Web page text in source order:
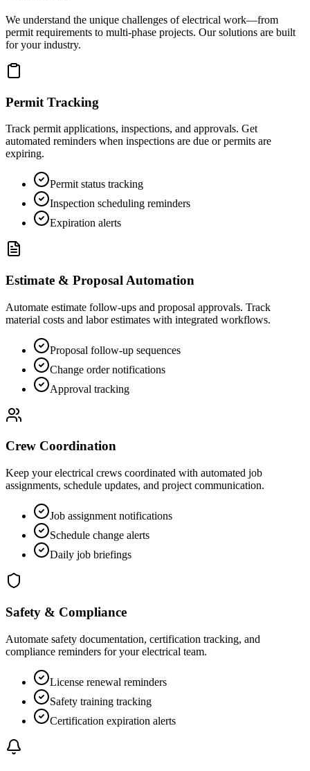
We understand the unique challenges of electrical work—from
permit requirements to multi-phase projects. Our solutions are built
for your industry.
Permit Tracking
Track permit applications, inspections, and approvals. Get
automated reminders when inspections are due or permits are
expiring.
Permit status tracking
Inspection scheduling reminders
Expiration alerts
Estimate & Proposal Automation
Automate estimate follow-ups and proposal approvals. Track
material costs and labor estimates with integrated workflows.
Proposal follow-up sequences
Change order notifications
Approval tracking
Crew Coordination
Keep your electrical crews coordinated with automated job
assignments, schedule updates, and project communication.
Job assignment notifications
Schedule change alerts
Daily job briefings
Safety & Compliance
Automate safety documentation, certification tracking, and
compliance reminders for your electrical team.
License renewal reminders
Safety training tracking
Certification expiration alerts